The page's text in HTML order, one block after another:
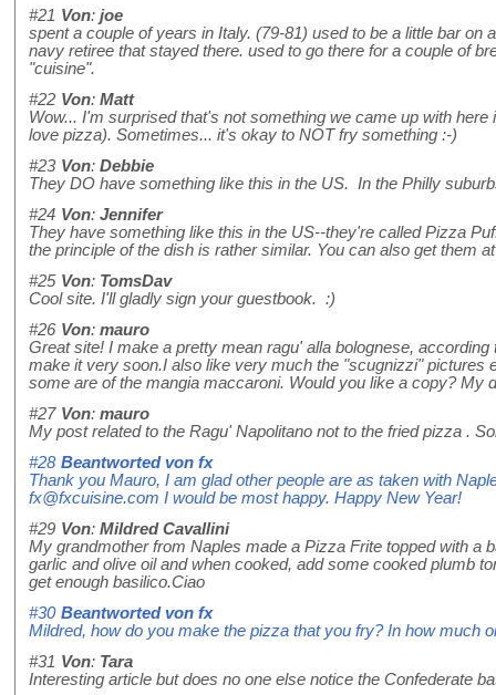
#21 Von: joe
spent a couple of years in Italy. (79-81) used to be a little bar
navy retiree that stayed there. used to go there for a couple of
"cuisine".
#22 Von: Matt
Wow... I'm surprised that's not something we came up with
love pizza). Sometimes... it's okay to NOT fry something :-)
#23 Von: Debbie
They DO have something like this in the US. In the Philly
#24 Von: Jennifer
They have something like this in the US--they're called Pizza
the principle of the dish is rather similar. You can also get them
#25 Von: TomsDav
Cool site. I'll gladly sign your guestbook. :)
#26 Von: mauro
Great site! I make a pretty mean ragu' alla bolognese,
make it very soon.I also like very much the "scugnizzi" pictures
some are of the mangia maccaroni. Would you like a copy? My
#27 Von: mauro
My post related to the Ragu' Napolitano not to the fried pizza .
#28 Beantworted von fx
Thank you Mauro, I am glad other people are as taken with
fx@fxcuisine.com I would be most happy. Happy New Year!
#29 Von: Mildred Cavallini
My grandmother from Naples made a Pizza Frite topped with
garlic and olive oil and when cooked, add some cooked plumb
get enough basilico.Ciao
#30 Beantworted von fx
Mildred, how do you make the pizza that you fry? In how much
#31 Von: Tara
Interesting article but does no one else notice the Confederate